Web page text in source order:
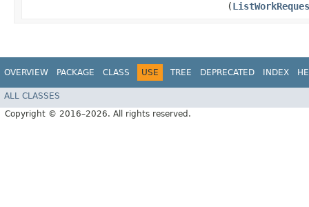
(
OVERVIEW PACKAGE CLASS USE TREE DEPRECATED INDEX
ALL CLASSES
Copyright © 2016–2026. All rights reserved.